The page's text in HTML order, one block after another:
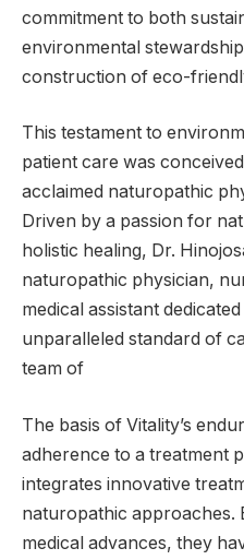
commitment to both
environmental
construction of eco-
This testament to
patient care was
acclaimed naturopathic
Driven by a passion for
holistic healing, Dr.
naturopathic physician,
medical assistant
unparalleled standard of
team of
The basis of Vitality’s
adherence to a treatment
integrates innovative
naturopathic approaches.
medical advances, they